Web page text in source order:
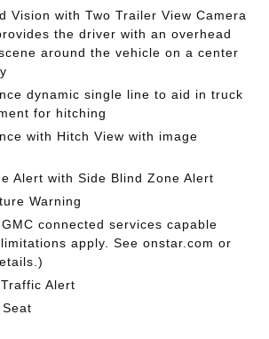
Vision with Two Trailer View Camera
the driver with an overhead
around the vehicle on a center
dynamic single line to aid in truck
for hitching
with Hitch View with image
Alert with Side Blind Zone Alert
Warning
connected services capable
apply. See onstar.com or
Alert